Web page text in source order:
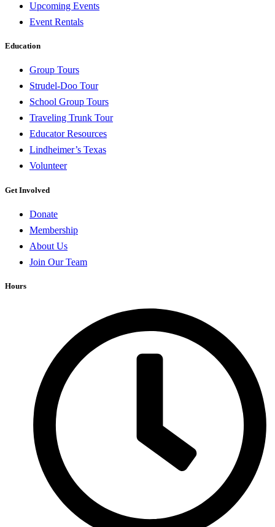
Upcoming Events
Event Rentals
Education
Group Tours
Strudel-Doo Tour
School Group Tours
Traveling Trunk Tour
Educator Resources
Lindheimer’s Texas
Volunteer
Get Involved
Donate
Membership
About Us
Join Our Team
Hours